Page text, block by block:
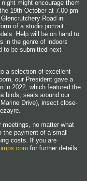
might encourage them
19th October at 7.00 pm
Road in
of a studio portrait
Help will be on hand to
in the genre of indoors
to be submitted next
a selection of excellent
our President gave a
in 2022, which featured the
birds, seals around our
Drive), insect close-
meetings, no matter what
the payment of a small
costs. If you are
for further details